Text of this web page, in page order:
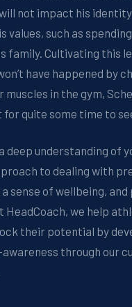
not impact his
values, such as
family. Cultivating this
have happened by
muscles in the gym,
for quite some time to
deep understanding of
to dealing with
a sense of wellbeing,
HeadCoach, we help
their potential by
through our